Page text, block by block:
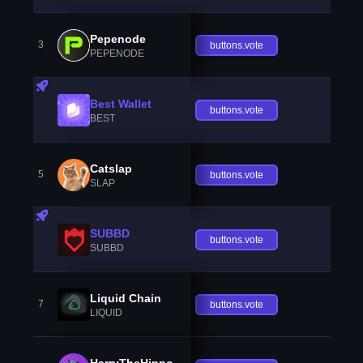
3 Pepenode
PEPENODE
buttons.vote
Best Wallet
BEST
buttons.vote
5 Catslap
SLAP
buttons.vote
SUBBD
SUBBD
buttons.vote
7 Liquid Chain
LIQUID
buttons.vote